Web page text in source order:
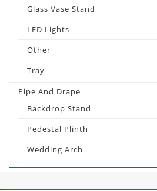
Glass Vase Stand
LED Lights
Other
Tray
Pipe And Drape
Backdrop Stand
Pedestal Plinth
Wedding Arch